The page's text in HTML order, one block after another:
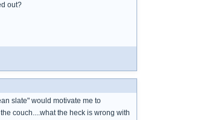
out?
slate" would motivate me to
couch....what the heck is wrong with